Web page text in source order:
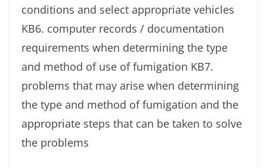
conditions and select appropriate vehicles
KB6. computer records / documentation
requirements when determining the type
and method of use of fumigation KB7.
problems that may arise when determining
the type and method of fumigation and the
appropriate steps that can be taken to solve
the problems